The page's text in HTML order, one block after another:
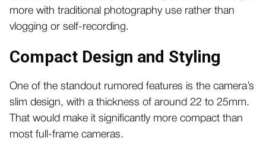
more with traditional photography use rather than
vlogging or self-recording.
Compact Design and Styling
One of the standout rumored features is the camera’s
slim design, with a thickness of around 22 to 25mm.
That would make it significantly more compact than
most full-frame cameras.